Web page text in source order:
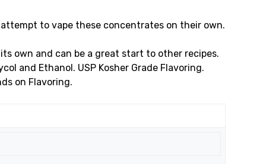
to vape these concentrates on their own.
own and can be a great start to other recipes.
and Ethanol. USP Kosher Grade Flavoring.
on Flavoring.